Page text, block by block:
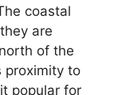
coastal
are
of the
proximity to
popular for